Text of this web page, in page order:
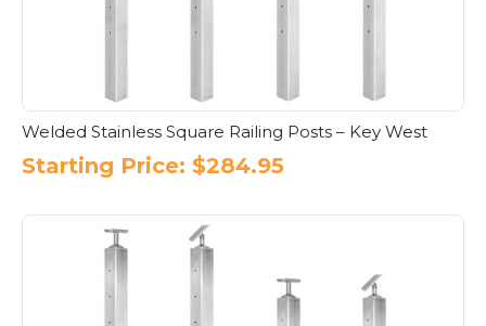
Welded Stainless Square Railing Posts – Key West
Starting Price: $284.95